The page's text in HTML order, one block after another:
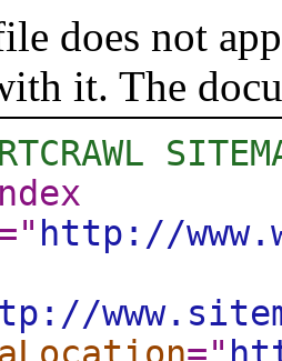
does not
it. The
http://